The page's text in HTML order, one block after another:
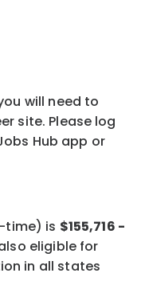
will need to
site. Please log
Hub app or
time) is $155,716 -
eligible for
in all states